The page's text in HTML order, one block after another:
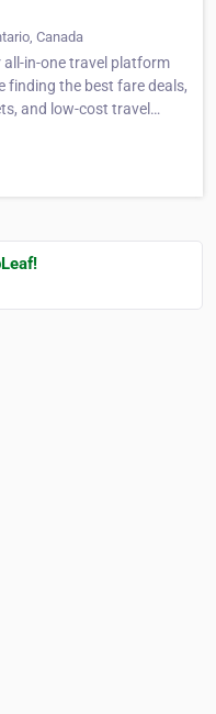
Canada
all-in-one travel platform
finding the best fare deals,
and low-cost travel
airline discounts,